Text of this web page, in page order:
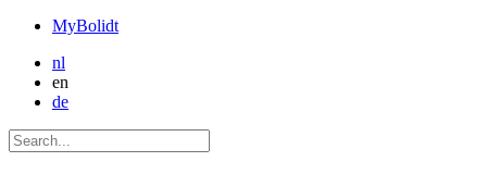
MyBolidt
nl
en
de